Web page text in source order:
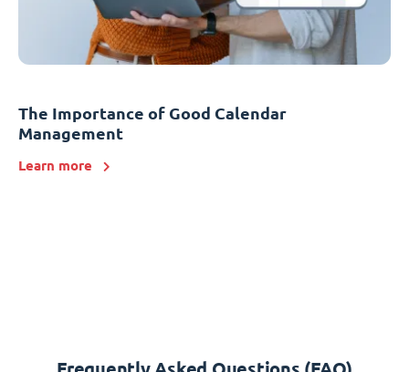
The Importance of Good Calendar
Management
Learn more